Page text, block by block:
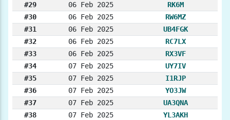
#29
06 Feb 2025
RK6M
#30
06 Feb 2025
RW6MZ
#31
06 Feb 2025
UB4FGK
#32
06 Feb 2025
RC7LX
#33
06 Feb 2025
RX3VF
#34
07 Feb 2025
UY7IV
#35
07 Feb 2025
I1RJP
#36
07 Feb 2025
YO3JW
#37
07 Feb 2025
UA3QNA
#38
07 Feb 2025
YL3AKH